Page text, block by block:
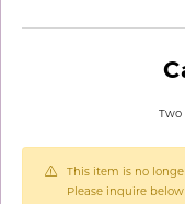
Two
This item is no
Please inquire